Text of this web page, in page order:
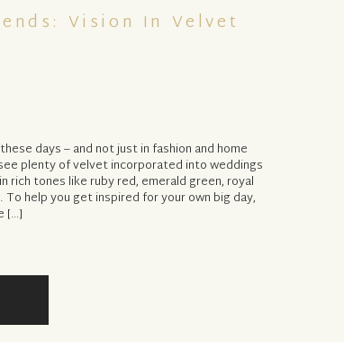
days – and not just in fashion and home
plenty of velvet incorporated into weddings
rich tones like ruby red, emerald green, royal
To help you get inspired for your own big day,
[…]
Vision In Velvet